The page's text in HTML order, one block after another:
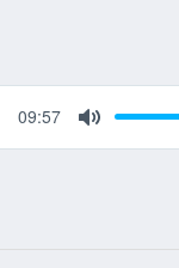
09:57
Mute